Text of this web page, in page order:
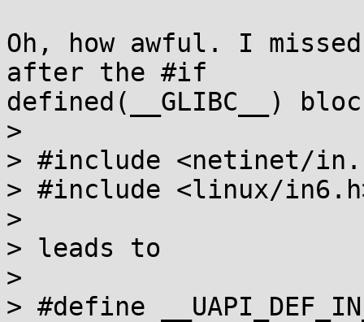
Oh, how awful. I
after the #if
defined(__GLIBC__)
>
> #include <netinet/
> #include <linux/
>
> leads to
>
> #define